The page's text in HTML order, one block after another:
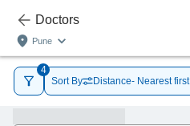
Doctors
Pune
4
Sort By
Distance- Nearest first